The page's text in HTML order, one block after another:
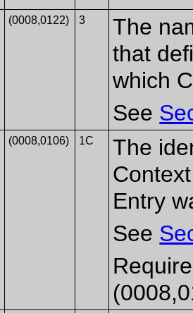
(0008,0122) 3
The
that
which
See
(0008,0106) 1C
The
Entry
See